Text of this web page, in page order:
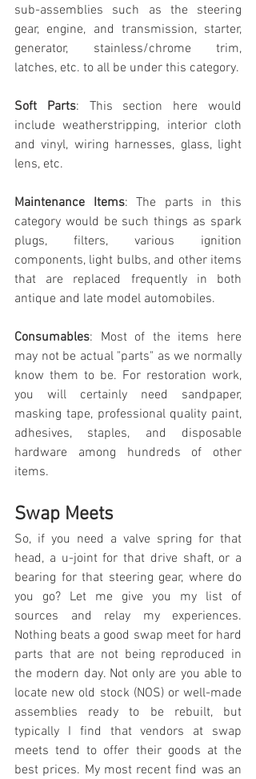
sub-assemblies such as the steering
gear, engine, and transmission, starter,
generator, stainless/chrome trim,
latches, etc. to all be under this category.
Soft Parts: This section here would
include weatherstripping, interior cloth
and vinyl, wiring harnesses, glass, light
lens, etc.
Maintenance Items: The parts in this
category would be such things as spark
plugs, filters, various ignition
components, light bulbs, and other items
that are replaced frequently in both
antique and late model automobiles.
Consumables: Most of the items here
may not be actual "parts" as we normally
know them to be. For restoration work,
you will certainly need sandpaper,
masking tape, professional quality paint,
adhesives, staples, and disposable
hardware among hundreds of other
items.
Swap Meets
So, if you need a valve spring for that
head, a u-joint for that drive shaft, or a
bearing for that steering gear, where do
you go? Let me give you my list of
sources and relay my experiences.
Nothing beats a good swap meet for hard
parts that are not being reproduced in
the modern day. Not only are you able to
locate new old stock (NOS) or well-made
assemblies ready to be rebuilt, but
typically I find that vendors at swap
meets tend to offer their goods at the
best prices. My most recent find was an